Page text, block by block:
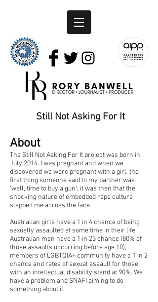
Still Not Asking For It
About
The Still Not Asking For It project was born in
July 2014. I was pregnant and when we
discovered we were pregnant with a girl, the
first thing someone said to my partner was
'well, time to buy a gun'; it was then that the
shocking nature of embedded rape culture
slapped me across the face.
Australian girls have a 1 in 4 chance of being
sexually assaulted at some time in their life.
Australian men have a 1 in 23 chance (80% of
those assaults occurring before age 10),
members of LGBTQIA+ community have a 1 in 2
chance and rates of sexual assault for those
with an intellectual disability stand at 90%. We
have a problem and SNAFI aiming to do
something about it.